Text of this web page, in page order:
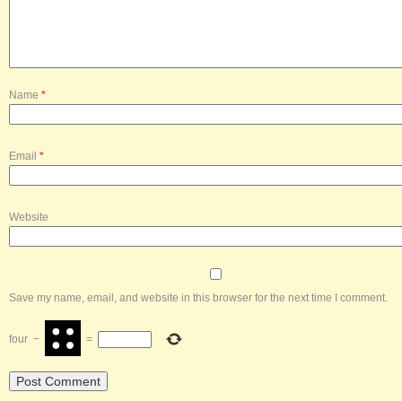
Name *
Email *
Website
Save my name, email, and website in this browser for the next time I comment.
four − =